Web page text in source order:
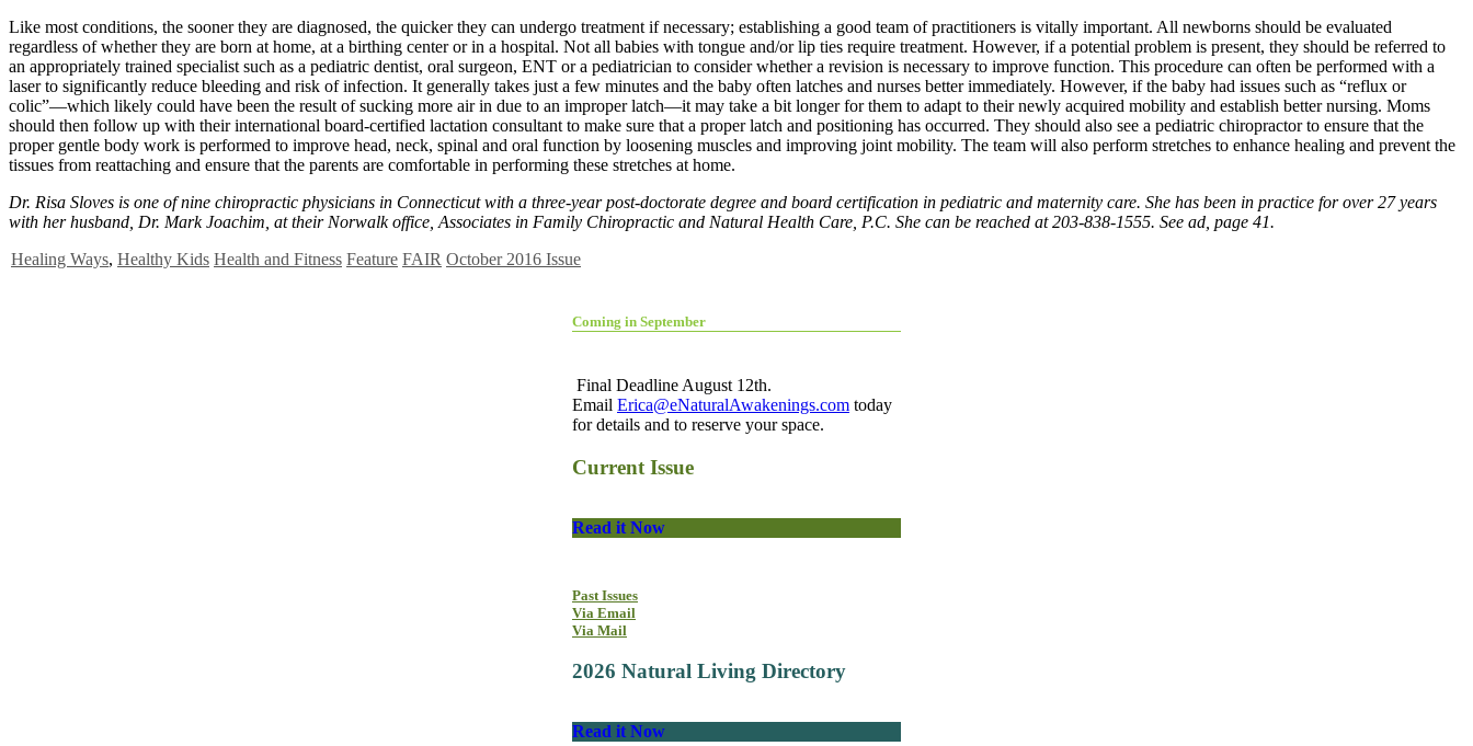
Like most conditions, the sooner they are diagnosed, the quicker they can undergo treatment if necessary; establishing a good team of practitioners is vitally important. All newborns should be evaluated
regardless of whether they are born at home, at a birthing center or in a hospital. Not all babies with tongue and/or lip ties require treatment. However, if a potential problem is present, they should be referred to
an appropriately trained specialist such as a pediatric dentist, oral surgeon, ENT or a pediatrician to consider whether a revision is necessary to improve function. This procedure can often be performed with a
laser to significantly reduce bleeding and risk of infection. It generally takes just a few minutes and the baby often latches and nurses better immediately. However, if the baby had issues such as “reflux or
colic”—which likely could have been the result of sucking more air in due to an improper latch—it may take a bit longer for them to adapt to their newly acquired mobility and establish better nursing. Moms
should then follow up with their international board-certified lactation consultant to make sure that a proper latch and positioning has occurred. They should also see a pediatric chiropractor to ensure that the
proper gentle body work is performed to improve head, neck, spinal and oral function by loosening muscles and improving joint mobility. The team will also perform stretches to enhance healing and prevent the
tissues from reattaching and ensure that the parents are comfortable in performing these stretches at home.
Dr. Risa Sloves is one of nine chiropractic physicians in Connecticut with a three-year post-doctorate degree and board certification in pediatric and maternity care. She has been in practice for over 27 years
with her husband, Dr. Mark Joachim, at their Norwalk office, Associates in Family Chiropractic and Natural Health Care, P.C. She can be reached at 203-838-1555. See ad, page 41.
Healing Ways, Healthy Kids Health and Fitness Feature FAIR October 2016 Issue
Coming in September
Final Deadline August 12th.
Email Erica@eNaturalAwakenings.com today
for details and to reserve your space.
Current Issue
Read it Now
Past Issues
Via Email
Via Mail
2026 Natural Living Directory
Read it Now